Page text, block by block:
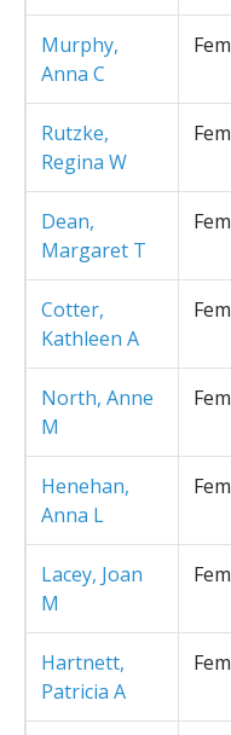
Murphy,
Anna C
Rutzke,
Regina W
Dean,
Margaret T
Cotter,
Kathleen A
North, Anne
M
Henehan,
Anna L
Lacey, Joan
M
Hartnett,
Patricia A